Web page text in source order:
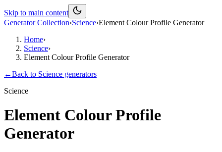
Skip to main content
Generator Collection›Science›Element Colour Profile Generator
Home›
Science›
Element Colour Profile Generator
←Back to Science generators
Science
Element Colour Profile
Generator